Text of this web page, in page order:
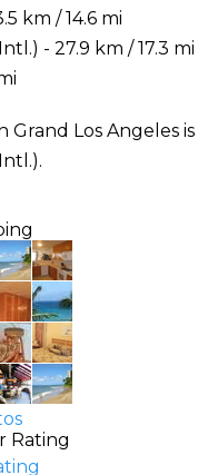
km / 14.6 mi
- 27.9 km / 17.3 mi
Los Angeles is
Rating